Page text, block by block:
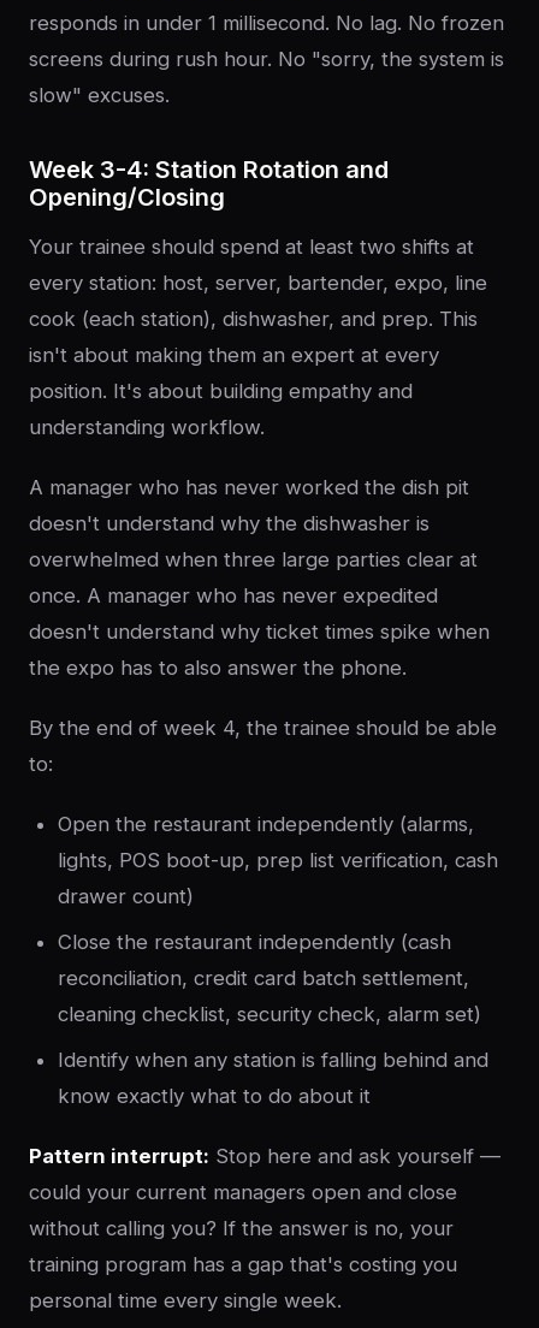
responds in under 1 millisecond. No lag. No frozen
screens during rush hour. No "sorry, the system is
slow" excuses.
Week 3-4: Station Rotation and
Opening/Closing
Your trainee should spend at least two shifts at
every station: host, server, bartender, expo, line
cook (each station), dishwasher, and prep. This
isn't about making them an expert at every
position. It's about building empathy and
understanding workflow.
A manager who has never worked the dish pit
doesn't understand why the dishwasher is
overwhelmed when three large parties clear at
once. A manager who has never expedited
doesn't understand why ticket times spike when
the expo has to also answer the phone.
By the end of week 4, the trainee should be able
to:
Open the restaurant independently (alarms,
lights, POS boot-up, prep list verification, cash
drawer count)
Close the restaurant independently (cash
reconciliation, credit card batch settlement,
cleaning checklist, security check, alarm set)
Identify when any station is falling behind and
know exactly what to do about it
Pattern interrupt: Stop here and ask yourself —
could your current managers open and close
without calling you? If the answer is no, your
training program has a gap that's costing you
personal time every single week.